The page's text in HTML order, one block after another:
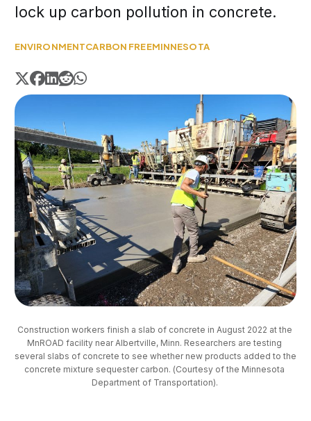
lock up carbon pollution in concrete.
ENVIRONMENTCARBON FREEMINNESOTA
Construction workers finish a slab of concrete in August 2022 at the
MnROAD facility near Albertville, Minn. Researchers are testing
several slabs of concrete to see whether new products added to the
concrete mixture sequester carbon. (Courtesy of the Minnesota
Department of Transportation).